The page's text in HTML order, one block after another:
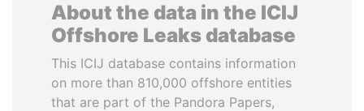
About the data in the ICIJ
Offshore Leaks database
This ICIJ database contains information
on more than 810,000 offshore entities
that are part of the Pandora Papers,